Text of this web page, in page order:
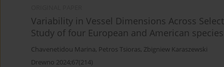
Variability in Vessel Dimensions Across
Study of four European and American species
Chavenetidou Marina, Petros Tsioras, Zbigniew Karaszewski
Drewno 2024;67(214)